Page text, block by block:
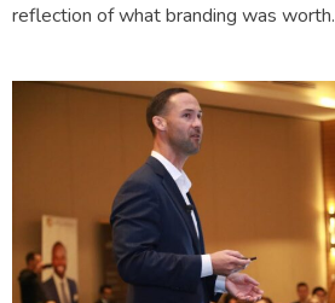
reflection of what branding was worth.